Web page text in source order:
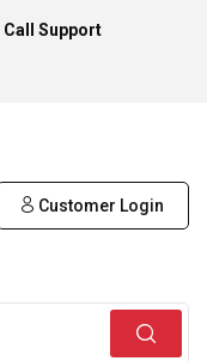
Call Support
Customer Login